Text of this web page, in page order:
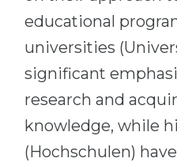
educational
universities
significant
research and
knowledge, while
(Hochschulen)